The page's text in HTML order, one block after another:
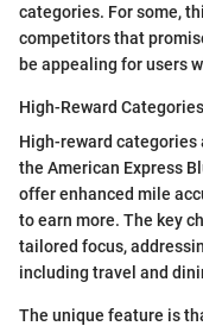
categories. For some,
competitors that
be appealing for users
High-Reward Categories
High-reward categories
the American Express
offer enhanced mile
to earn more. The key
tailored focus,
including travel and
The unique feature is